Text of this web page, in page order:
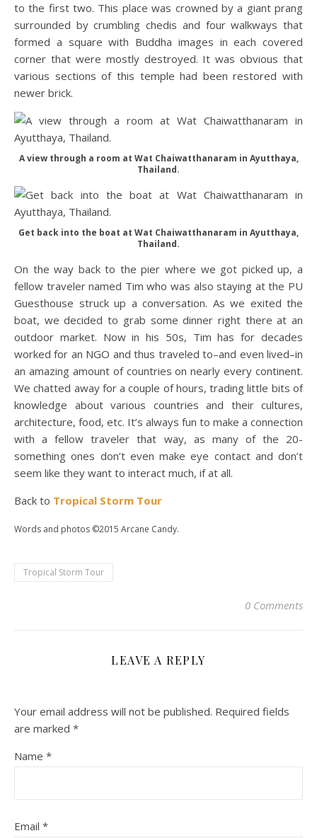
to the first two. This place was crowned by a giant prang
surrounded by crumbling chedis and four walkways that
formed a square with Buddha images in each covered
corner that were mostly destroyed. It was obvious that
various sections of this temple had been restored with
newer brick.
A view through a room at Wat Chaiwatthanaram in Ayutthaya,
Thailand.
Get back into the boat at Wat Chaiwatthanaram in Ayutthaya,
Thailand.
On the way back to the pier where we got picked up, a
fellow traveler named Tim who was also staying at the PU
Guesthouse struck up a conversation. As we exited the
boat, we decided to grab some dinner right there at an
outdoor market. Now in his 50s, Tim has for decades
worked for an NGO and thus traveled to–and even lived–in
an amazing amount of countries on nearly every continent.
We chatted away for a couple of hours, trading little bits of
knowledge about various countries and their cultures,
architecture, food, etc. It’s always fun to make a connection
with a fellow traveler that way, as many of the 20-
something ones don’t even make eye contact and don’t
seem like they want to interact much, if at all.
Back to Tropical Storm Tour
Words and photos ©2015 Arcane Candy.
Tropical Storm Tour
0 Comments
LEAVE A REPLY
Your email address will not be published. Required fields
are marked *
Name *
Email *